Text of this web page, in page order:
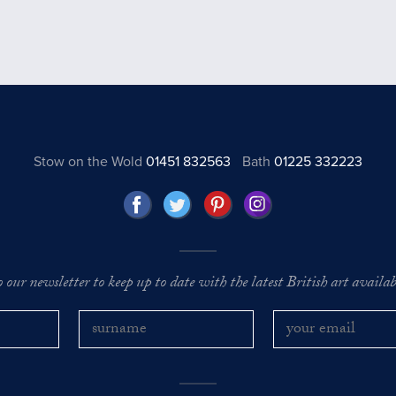
Stow on the Wold 01451 832563 Bath01225 332223
our newsletter to keep up to date with the latest British art